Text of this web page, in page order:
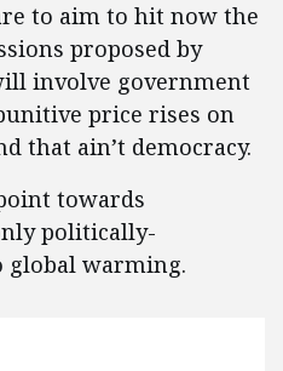
to aim to hit now the
proposed by
involve government
price rises on
that ain’t democracy.
towards
politically-
global warming.